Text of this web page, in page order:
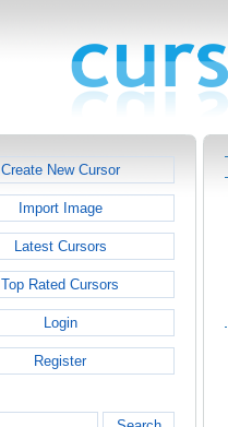
Create New Cursor
Import Image
Latest Cursors
Top Rated Cursors
Login
Register